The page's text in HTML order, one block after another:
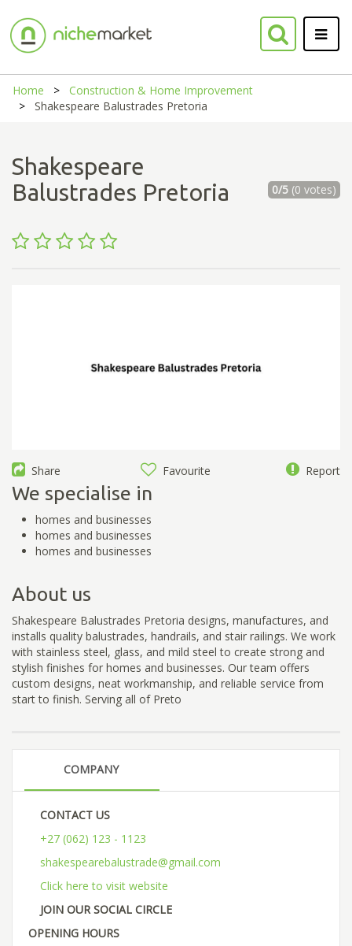
Home
Construction & Home Improvement
Shakespeare Balustrades Pretoria
Shakespeare
Balustrades Pretoria
0/5(0 votes)
Share Favourite Report
We specialise in
homes and businesses
homes and businesses
homes and businesses
About us
Shakespeare Balustrades Pretoria designs, manufactures, and
installs quality balustrades, handrails, and stair railings. We work
with stainless steel, glass, and mild steel to create strong and
stylish finishes for homes and businesses. Our team offers
custom designs, neat workmanship, and reliable service from
start to finish. Serving all of Preto
COMPANY
CONTACT US
+27 (062) 123 - 1123
shakespearebalustrade@gmail.com
Click here to visit website
JOIN OUR SOCIAL CIRCLE
OPENING HOURS